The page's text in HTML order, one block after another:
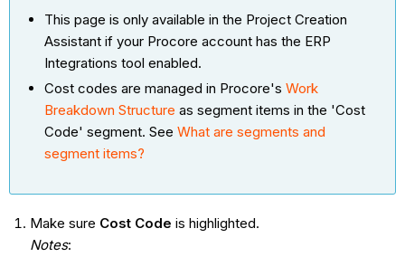
This page is only available in the Project Creation
Assistant if your Procore account has the ERP
Integrations tool enabled.
Cost codes are managed in Procore'sWork
Breakdown Structure as segment items in the 'Cost
Code' segment. SeeWhat are segments and
segment items?
Make sure Cost Code is highlighted.
Notes: